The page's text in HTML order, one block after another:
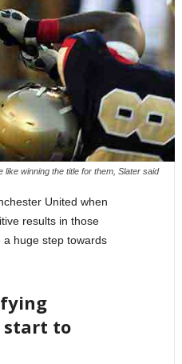
like winning the title for them, Slater said
United when
results in those
a huge step towards
start to